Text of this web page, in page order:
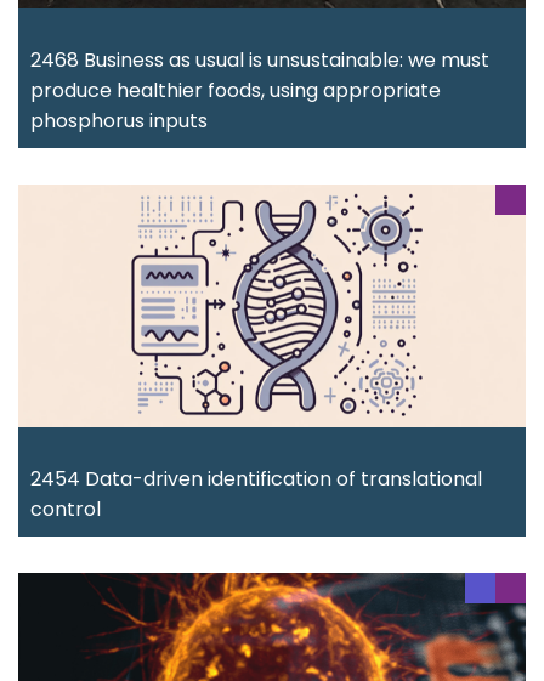
2468 Business as usual is unsustainable: we must
produce healthier foods, using appropriate
phosphorus inputs
2454 Data-driven identification of translational
control